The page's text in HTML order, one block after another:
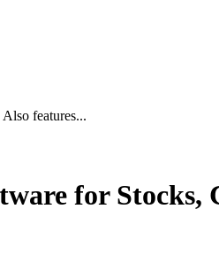
features...
for Stocks,